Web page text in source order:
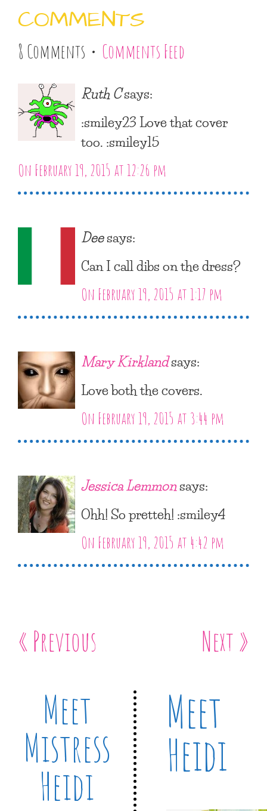
COMMENTS
8 Comments • Comments Feed
Ruth Csays:
:smiley23 Love that cover
too. :smiley15
On February 19, 2015 at 12:26 pm
Deesays:
Can I call dibs on the dress?
On February 19, 2015 at 1:17 pm
Mary Kirklandsays:
Love both the covers.
On February 19, 2015 at 3:44 pm
Jessica Lemmonsays:
Ohh! So pretteh! :smiley4
On February 19, 2015 at 4:42 pm
« Previous Next »
Meet
Mistress
Heidi
Meet
Heidi